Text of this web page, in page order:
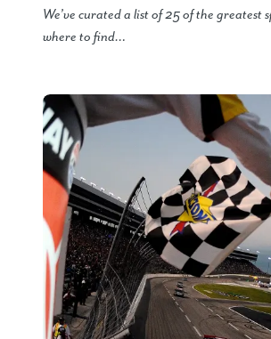
We’ve curated a list of 25 of the greatest
where to find…